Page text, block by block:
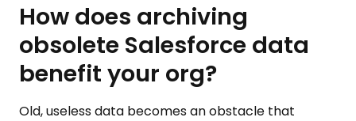
How does archiving
obsolete Salesforce data
benefit your org?
Old, useless data becomes an obstacle that